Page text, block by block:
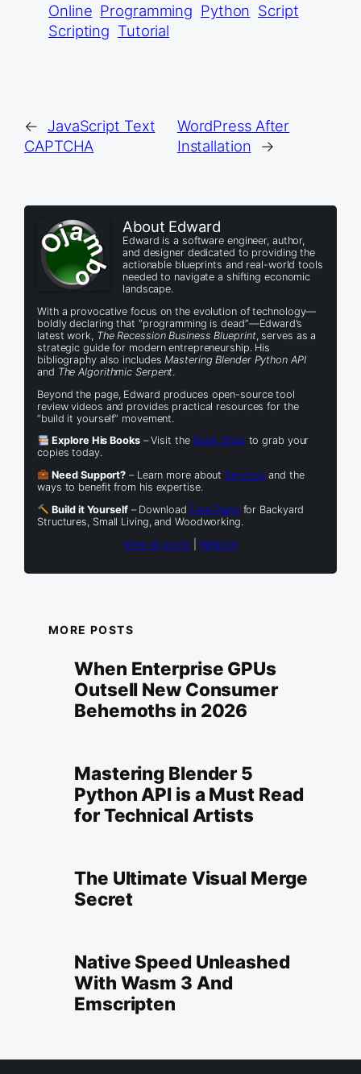
Online Programming Python Script
Scripting Tutorial
←
JavaScript Text
CAPTCHA
WordPress After
Installation
→
About Edward
Edward is a software engineer, author,
and designer dedicated to providing the
actionable blueprints and real-world tools
needed to navigate a shifting economic
landscape.
With a provocative focus on the evolution of technology—
boldly declaring that “programming is dead”—Edward’s
latest work, The Recession Business Blueprint, serves as a
strategic guide for modern entrepreneurship. His
bibliography also includesMastering Blender Python API
and The Algorithmic Serpent.
Beyond the page, Edward produces open-source tool
review videos and provides practical resources for the
“build it yourself” movement.
Explore His Books– Visit the Book Shop to grab your
copies today.
Need Support? – Learn more about Services and the
ways to benefit from his expertise.
Build it Yourself– Download Free Plans for Backyard
Structures, Small Living, and Woodworking.
View all posts
Website
MORE POSTS
When Enterprise GPUs
Outsell New Consumer
Behemoths in 2026
Mastering Blender 5
Python API is a Must Read
for Technical Artists
The Ultimate Visual Merge
Secret
Native Speed Unleashed
With Wasm 3 And
Emscripten